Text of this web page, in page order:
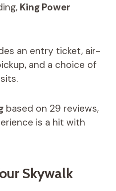
King Power
an entry ticket, air-
and a choice of
based on 29 reviews,
is a hit with
Skywalk